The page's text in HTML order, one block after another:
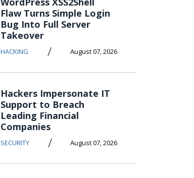
Flaw Turns Simple Login
Bug Into Full Server
Takeover
HACKING / August 07, 2026
Hackers Impersonate IT
Support to Breach
Leading Financial
Companies
SECURITY / August 07, 2026